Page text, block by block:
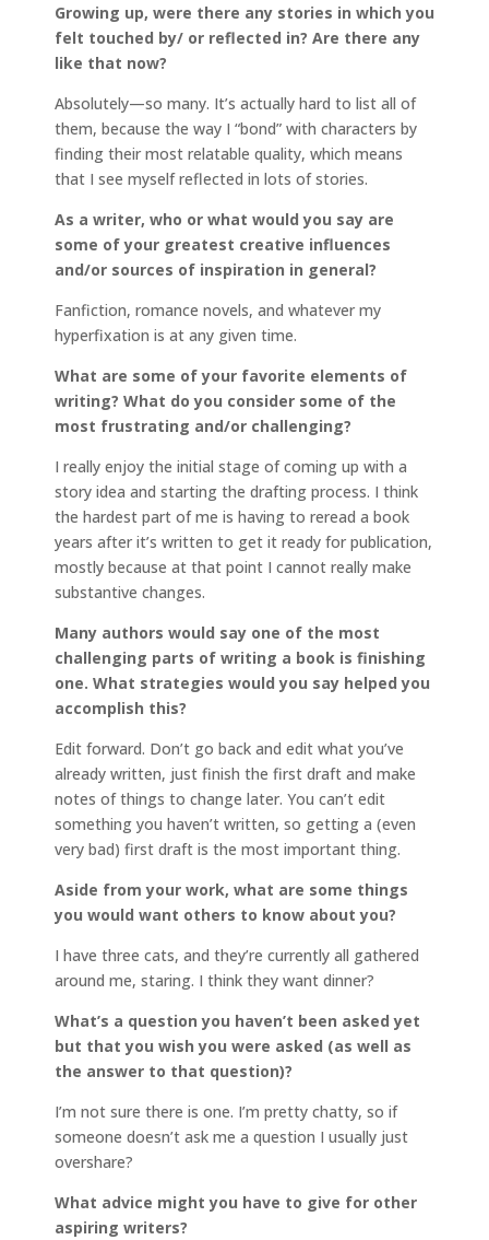
Growing up, were there any stories in which you
felt touched by/ or reflected in? Are there any
like that now?
Absolutely—so many. It’s actually hard to list all of
them, because the way I “bond” with characters by
finding their most relatable quality, which means
that I see myself reflected in lots of stories.
As a writer, who or what would you say are
some of your greatest creative influences
and/or sources of inspiration in general?
Fanfiction, romance novels, and whatever my
hyperfixation is at any given time.
What are some of your favorite elements of
writing? What do you consider some of the
most frustrating and/or challenging?
I really enjoy the initial stage of coming up with a
story idea and starting the drafting process. I think
the hardest part of me is having to reread a book
years after it’s written to get it ready for publication,
mostly because at that point I cannot really make
substantive changes.
Many authors would say one of the most
challenging parts of writing a book is finishing
one. What strategies would you say helped you
accomplish this?
Edit forward. Don’t go back and edit what you’ve
already written, just finish the first draft and make
notes of things to change later. You can’t edit
something you haven’t written, so getting a (even
very bad) first draft is the most important thing.
Aside from your work, what are some things
you would want others to know about you?
I have three cats, and they’re currently all gathered
around me, staring. I think they want dinner?
What’s a question you haven’t been asked yet
but that you wish you were asked (as well as
the answer to that question)?
I’m not sure there is one. I’m pretty chatty, so if
someone doesn’t ask me a question I usually just
overshare?
What advice might you have to give for other
aspiring writers?